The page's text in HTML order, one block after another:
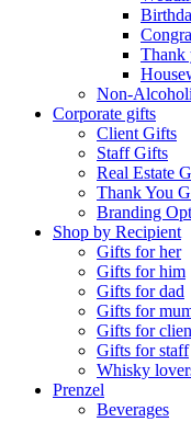
Thank
Non-
Corporate gifts
Client Gifts
Staff Gifts
Real Estate
Thank You
Branding
Shop by Recipient
Gifts for her
Gifts for him
Gifts for dad
Gifts for
Gifts for
Gifts for staff
Whisky
Prenzel
Beverages